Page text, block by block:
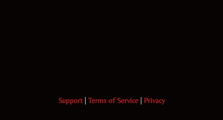
Support| Terms of Service| Privacy